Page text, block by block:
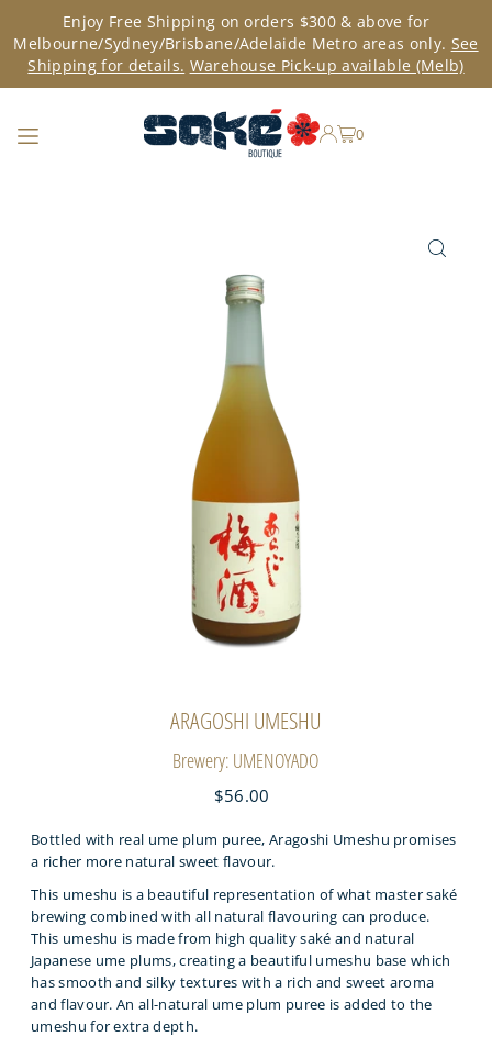
TRANSLATION MISSING: EN.ACCESSIBILITY.SKIP_TO_TEXT
Enjoy Free Shipping on orders $300 & above for
Melbourne/Sydney/Brisbane/Adelaide Metro areas only. See
Shipping for details. Warehouse Pick-up available (Melb)
0
ARAGOSHI UMESHU
Brewery: UMENOYADO
$56.00
Bottled with real ume plum puree, Aragoshi Umeshu promises
a richer more natural sweet flavour.
This umeshu is a beautiful representation of what master saké
brewing combined with all natural flavouring can produce.
This umeshu is made from high quality saké and natural
Japanese ume plums, creating a beautiful umeshu base which
has smooth and silky textures with a rich and sweet aroma
and flavour. An all-natural ume plum puree is added to the
umeshu for extra depth.